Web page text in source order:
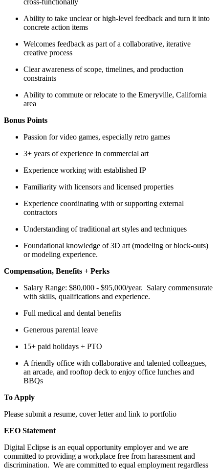
Ability to take unclear or high-level feedback and turn it into
concrete action items
Welcomes feedback as part of a collaborative, iterative
creative process
Clear awareness of scope, timelines, and production
constraints
Ability to commute or relocate to the Emeryville, California
area
Bonus Points
Passion for video games, especially retro games
3+ years of experience in commercial art
Experience working with established IP
Familiarity with licensors and licensed properties
Experience coordinating with or supporting external
contractors
Understanding of traditional art styles and techniques
Foundational knowledge of 3D art (modeling or block-outs)
or modeling experience.
Compensation, Benefits + Perks
Salary Range: $80,000 - $95,000/year. Salary commensurate
with skills, qualifications and experience.
Full medical and dental benefits
Generous parental leave
15+ paid holidays + PTO
A friendly office with collaborative and talented colleagues,
an arcade, and rooftop deck to enjoy office lunches and
BBQs
To Apply
Please submit a resume, cover letter and link to portfolio
EEO Statement
Digital Eclipse is an equal opportunity employer and we are
committed to providing a workplace free from harassment and
discrimination. We are committed to equal employment regardless